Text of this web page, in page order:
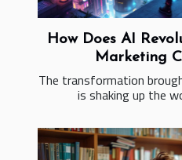
How Does AI
Marketing
The transformation
is shaking up the